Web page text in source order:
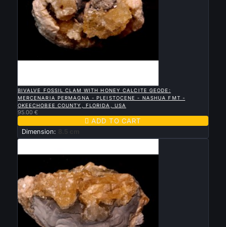
BIVALVE FOSSIL CLAM WITH HONEY CALCITE GEODE:
MERCENARIA PERMAGNA - PLEISTOCENE - NASHUA FMT -
OKEECHOBEE COUNTY, FLORIDA, USA
95.00 €
 ADD TO CART
Dimension: 8.5 cm